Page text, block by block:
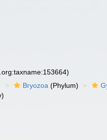
Bryozoa (Phylum)